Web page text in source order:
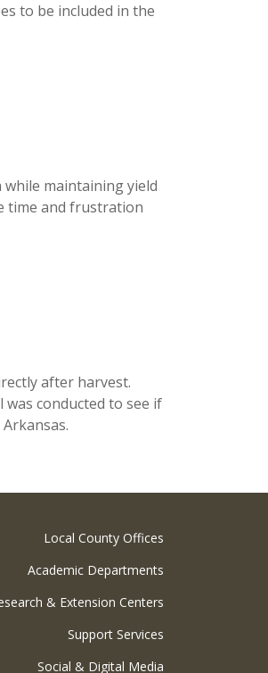
to be included in the
maintaining yield
time and frustration
after harvest.
conducted to see if
Local County Offices
Academic Departments
& Extension Centers
Support Services
Social & Digital Media